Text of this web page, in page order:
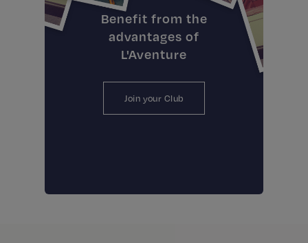
Benefit from the
advantages of
L'Aventure
Join your Club